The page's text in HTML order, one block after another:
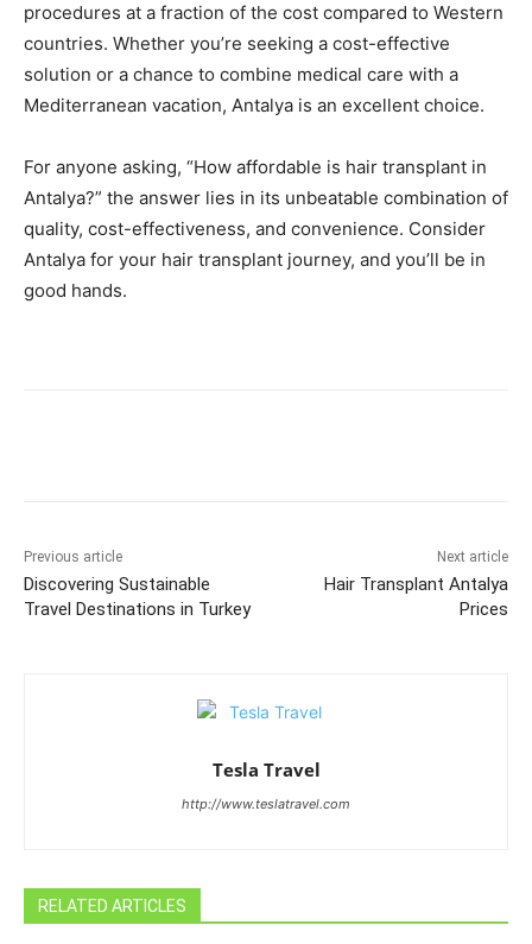
procedures at a fraction of the cost compared to Western
countries. Whether you’re seeking a cost-effective
solution or a chance to combine medical care with a
Mediterranean vacation, Antalya is an excellent choice.
For anyone asking, “How affordable is hair transplant in
Antalya?” the answer lies in its unbeatable combination of
quality, cost-effectiveness, and convenience. Consider
Antalya for your hair transplant journey, and you’ll be in
good hands.
Previous article
Discovering Sustainable
Travel Destinations in Turkey
Next article
Hair Transplant Antalya
Prices
Tesla Travel
http://www.teslatravel.com
RELATED ARTICLES